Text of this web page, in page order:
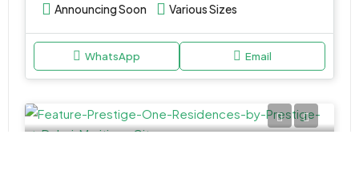
Announcing Soon Various Sizes
WhatsApp Email